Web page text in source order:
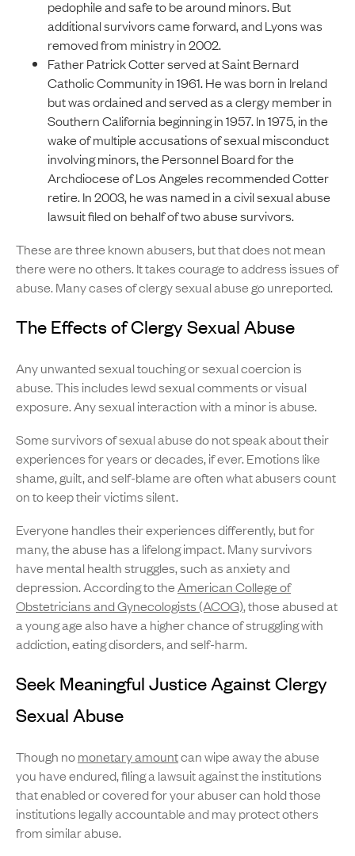
pedophile and safe to be around minors. But
additional survivors came forward, and Lyons was
removed from ministry in 2002.
Father Patrick Cotter served at Saint Bernard
Catholic Community in 1961. He was born in Ireland
but was ordained and served as a clergy member in
Southern California beginning in 1957. In 1975, in the
wake of multiple accusations of sexual misconduct
involving minors, the Personnel Board for the
Archdiocese of Los Angeles recommended Cotter
retire. In 2003, he was named in a civil sexual abuse
lawsuit filed on behalf of two abuse survivors.
These are three known abusers, but that does not mean
there were no others. It takes courage to address issues of
abuse. Many cases of clergy sexual abuse go unreported.
The Effects of Clergy Sexual Abuse
Any unwanted sexual touching or sexual coercion is
abuse. This includes lewd sexual comments or visual
exposure. Any sexual interaction with a minor is abuse.
Some survivors of sexual abuse do not speak about their
experiences for years or decades, if ever. Emotions like
shame, guilt, and self-blame are often what abusers count
on to keep their victims silent.
Everyone handles their experiences differently, but for
many, the abuse has a lifelong impact. Many survivors
have mental health struggles, such as anxiety and
depression. According to the American College of
Obstetricians and Gynecologists (ACOG), those abused at
a young age also have a higher chance of struggling with
addiction, eating disorders, and self-harm.
Seek Meaningful Justice Against Clergy
Sexual Abuse
Though nomonetary amountcan wipe away the abuse
you have endured, filing a lawsuit against the institutions
that enabled or covered for your abuser can hold those
institutions legally accountable and may protect others
from similar abuse.